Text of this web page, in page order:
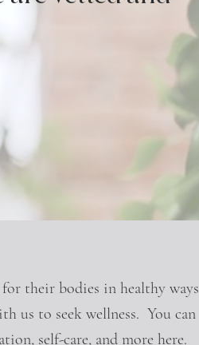
their bodies in healthy ways
us to seek wellness. You can
self-care, and more here.